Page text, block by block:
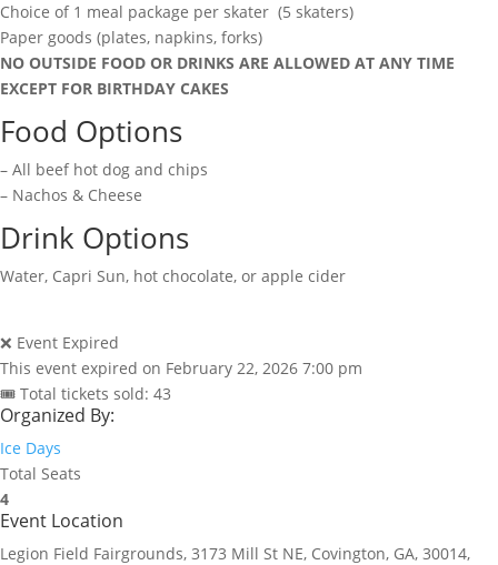
Choice of 1 meal package per skater (5 skaters)
Paper goods (plates, napkins, forks)
NO OUTSIDE FOOD OR DRINKS ARE ALLOWED AT ANY TIME
EXCEPT FOR BIRTHDAY CAKES
Food Options
– All beef hot dog and chips
– Nachos & Cheese
Drink Options
Water, Capri Sun, hot chocolate, or apple cider
❌ Event Expired
This event expired on February 22, 2026 7:00 pm
🎟 Total tickets sold: 43
Organized By:
Ice Days
Total Seats
4
Event Location
Legion Field Fairgrounds, 3173 Mill St NE, Covington, GA, 30014,